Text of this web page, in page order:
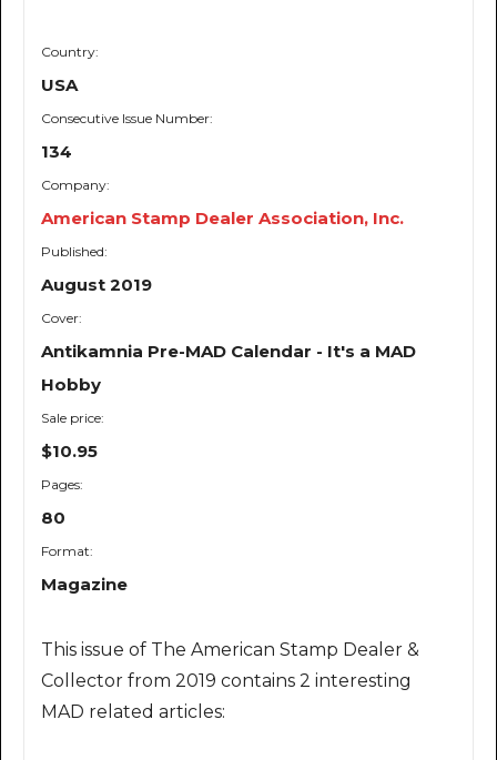
Country:
USA
Consecutive Issue Number:
134
Company:
American Stamp Dealer Association, Inc.
Published:
August 2019
Cover:
Antikamnia Pre-MAD Calendar - It's a MAD
Hobby
Sale price:
$10.95
Pages:
80
Format:
Magazine
This issue of The American Stamp Dealer &
Collector from 2019 contains 2 interesting
MAD related articles: